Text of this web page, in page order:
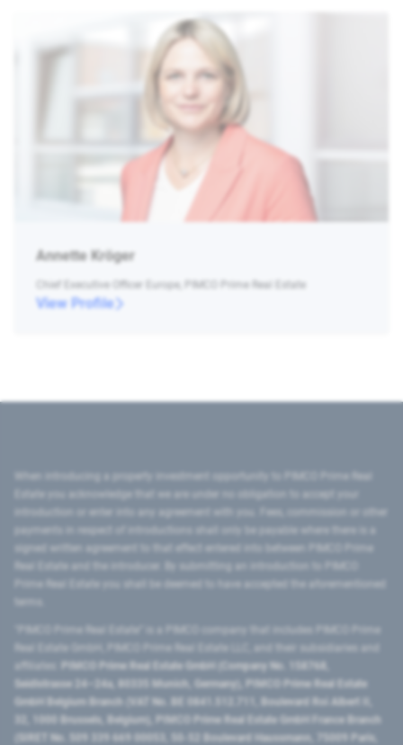
Annette Kröger
Chief Executive Officer Europe, PIMCO Prime Real Estate
View Profile
introduction or enter into any agreement with you. Fees, commission or other
signed written agreement to that effect entered into between PIMCO Prime
Prime Real Estate you shall be deemed to have accepted the aforementioned
PIMCO Prime Real Estate GmbH (Company No. 158768,
Seidlstrasse 24–24a, 80335 Munich, Germany), PIMCO Prime Real Estate
GmbH Belgium Branch (VAT No. BE 0841.512.711, Boulevard Roi Albert II,
32, 1000 Brussels, Belgium), PIMCO Prime Real Estate GmbH France Branch
(SIRET No. 509 339 669 00053, 50-52 Boulevard Haussmann, 75009 Paris,